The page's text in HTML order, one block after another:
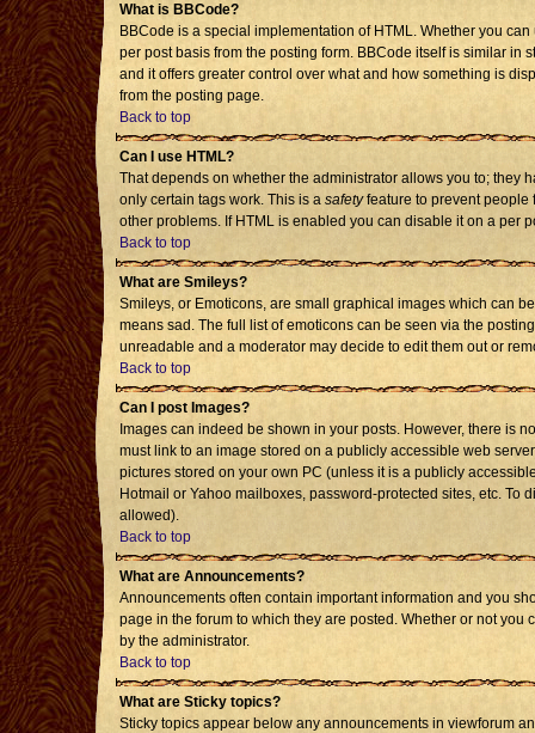
What is BBCode?
BBCode is a special implementation of HTML. Whether you
per post basis from the posting form. BBCode itself is similar in
and it offers greater control over what and how something is
from the posting page.
Back to top
Can I use HTML?
That depends on whether the administrator allows you to; they
only certain tags work. This is a safetyfeature to prevent people
other problems. If HTML is enabled you can disable it on a per
Back to top
What are Smileys?
Smileys, or Emoticons, are small graphical images which can
means sad. The full list of emoticons can be seen via the
unreadable and a moderator may decide to edit them out or
Back to top
Can I post Images?
Images can indeed be shown in your posts. However, there is
must link to an image stored on a publicly accessible web
pictures stored on your own PC (unless it is a publicly
Hotmail or Yahoo mailboxes, password-protected sites, etc.
allowed).
Back to top
What are Announcements?
Announcements often contain important information and you
page in the forum to which they are posted. Whether or not
by the administrator.
Back to top
What are Sticky topics?
Sticky topics appear below any announcements in viewforum